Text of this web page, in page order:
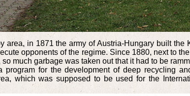
in 1871 the army of Austria-Hungary built
opponents of the regime. Since 1880, next to
much garbage was taken out that it had to be
for the development of deep recycling
which was supposed to be used for the